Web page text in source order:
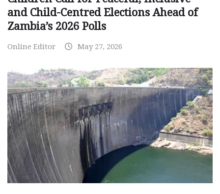
and Child-Centred Elections Ahead of
Zambia’s 2026 Polls
Online Editor May 27, 2026